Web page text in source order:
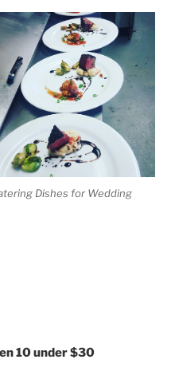
Dishes for Wedding
10 under $30